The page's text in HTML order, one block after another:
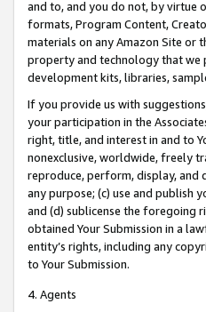
and to, and you do not, by virtue
formats, Program Content,
materials on any Amazon Site or
property and technology that we
development kits, libraries,
If you provide us with
your participation in the
right, title, and interest in and to
nonexclusive, worldwide, freely
reproduce, perform, display, and
any purpose; (c) use and publish
and (d) sublicense the foregoing
obtained Your Submission in a
entity’s rights, including any
to Your Submission.
4. Agents